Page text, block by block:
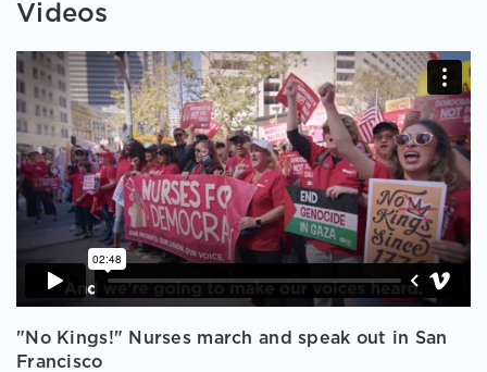
Videos
"No Kings!" Nurses march and speak out in San
Francisco